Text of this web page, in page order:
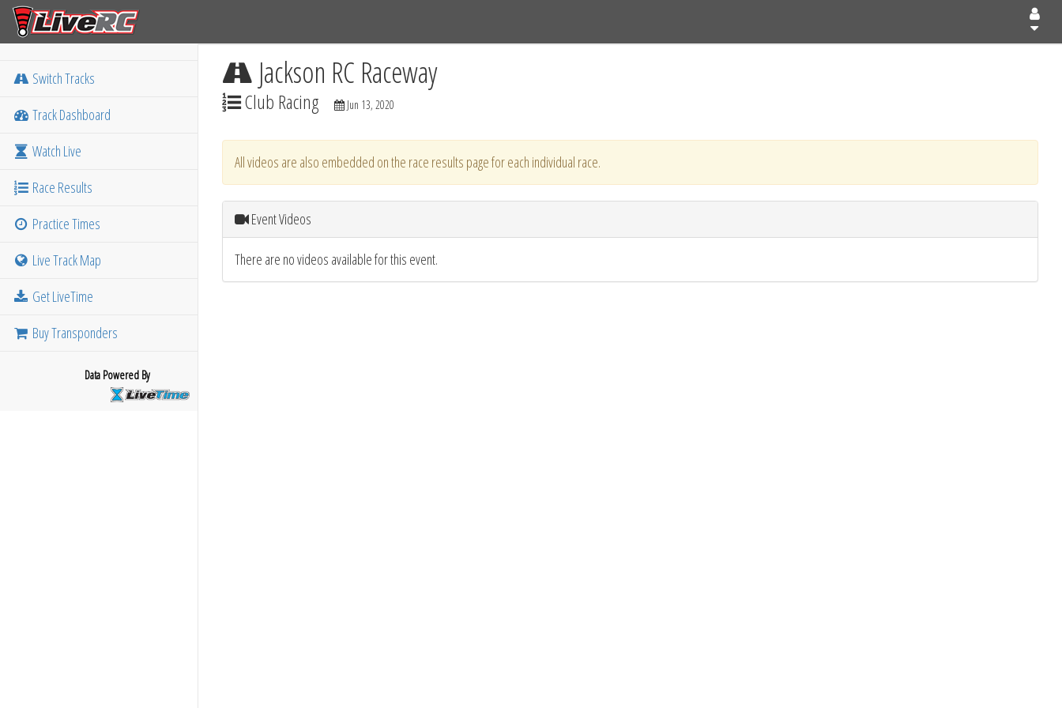
Switch Tracks
Track Dashboard
Watch Live
Race Results
Practice Times
Live Track Map
Get LiveTime
Buy Transponders
Data Powered By
Jackson RC Raceway
Club Racing Jun 13, 2020
All videos are also embedded on the race results page for each individual race.
Event Videos
There are no videos available for this event.